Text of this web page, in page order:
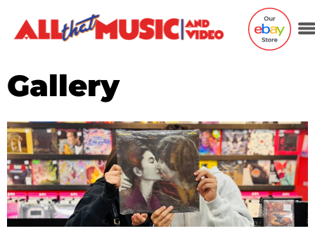
Gallery